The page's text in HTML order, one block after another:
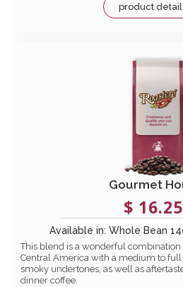
product
Gourmet
$ 16.25
Available in: Whole Bean
This blend is a wonderful combination
Central America with a medium to
smoky undertones, as well as
dinner coffee.